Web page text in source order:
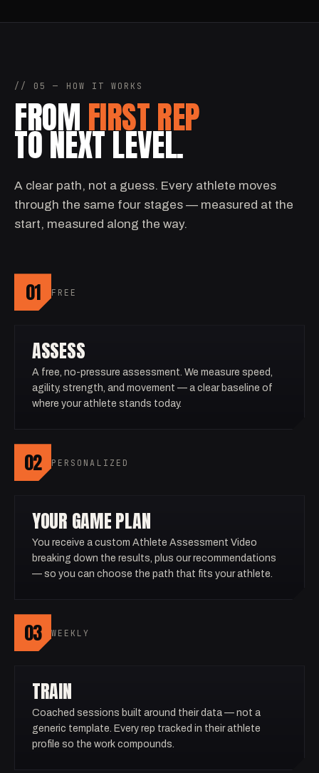
// 05 — HOW IT WORKS
FROMFIRST REP
TO NEXT LEVEL.
A clear path, not a guess. Every athlete moves
through the same four stages — measured at the
start, measured along the way.
01 FREE
ASSESS
A free, no-pressure assessment. We measure speed,
agility, strength, and movement — a clear baseline of
where your athlete stands today.
02 PERSONALIZED
YOUR GAME PLAN
You receive a custom Athlete Assessment Video
breaking down the results, plus our recommendations
— so you can choose the path that fits your athlete.
03 WEEKLY
TRAIN
Coached sessions built around their data — not a
generic template. Every rep tracked in their athlete
profile so the work compounds.